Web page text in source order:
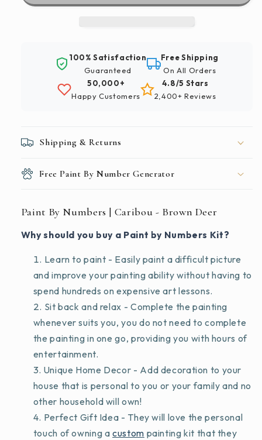
Caribou
Caribou
100% Satisfaction
Guaranteed
Free Shipping
On All Orders
50,000+
Happy Customers
4.8/5 Stars
2,400+ Reviews
Shipping & Returns
Free Paint By Number Generator
Paint By Numbers | Caribou - Brown Deer
Why should you buy a Paint by Numbers Kit?
Learn to paint - Easily paint a difficult picture
and improve your painting ability without having to
spend hundreds on expensive art lessons.
Sit back and relax - Complete the painting
whenever suits you, you do not need to complete
the painting in one go, providing you with hours of
entertainment.
Unique Home Decor - Add decoration to your
house that is personal to you or your family and no
other household will own!
Perfect Gift Idea - They will love the personal
touch of owning acustom painting kit that they